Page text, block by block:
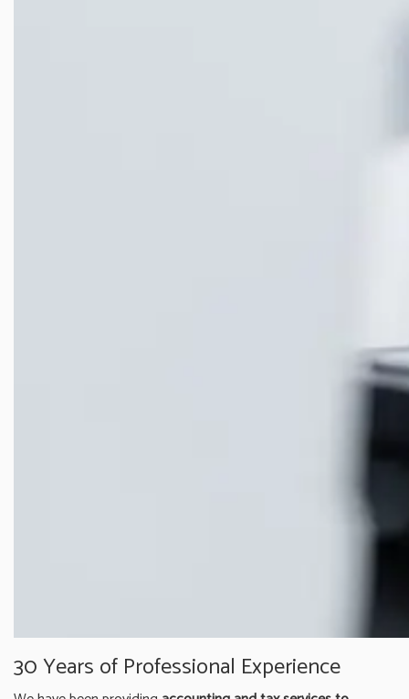
30 Years of Professional Experience